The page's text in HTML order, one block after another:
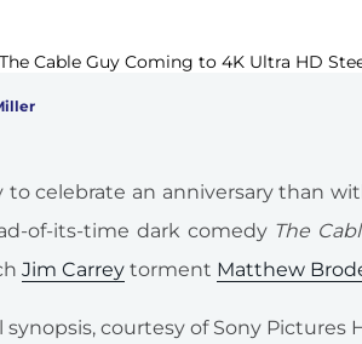
celebrate an anniversary than
of-its-time dark comedy The
Jim Carreytorment Matthew
synopsis, courtesy of Sony